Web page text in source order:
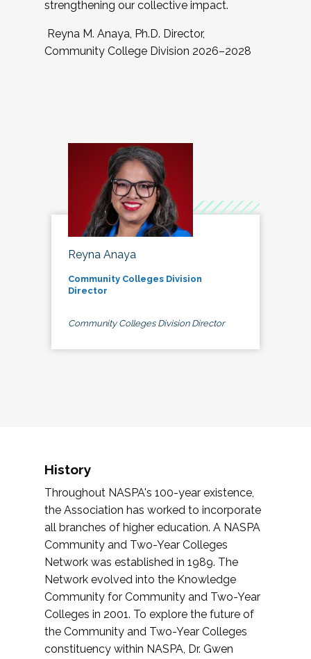
strengthening our collective impact.
Reyna M. Anaya, Ph.D. Director,
Community College Division 2026–2028
Reyna Anaya
Community Colleges Division
Director
Community Colleges Division Director
History
Throughout NASPA's 100-year existence,
the Association has worked to incorporate
all branches of higher education. A NASPA
Community and Two-Year Colleges
Network was established in 1989. The
Network evolved into the Knowledge
Community for Community and Two-Year
Colleges in 2001. To explore the future of
the Community and Two-Year Colleges
constituency within NASPA, Dr. Gwen